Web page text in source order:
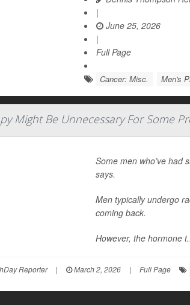
|
June 25, 2026
|
Full Page
Cancer: Misc. Men's
Might Be Unnecessary For Some
Some men who’ve had
says.
Men typically undergo
coming back.
However, the hormone
Reporter | March 2, 2026 | Full Page